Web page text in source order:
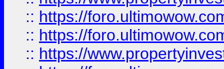
:: https://
:: https://
:: https://